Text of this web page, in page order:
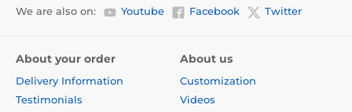
We are also on: Youtube Facebook Twitter
About your order
Delivery Information
Testimonials
About us
Customization
Videos